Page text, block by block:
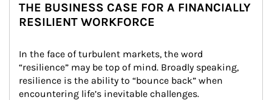
THE BUSINESS CASE FOR A FINANCIALLY
RESILIENT WORKFORCE
In the face of turbulent markets, the word
“resilience” may be top of mind. Broadly speaking,
resilience is the ability to “bounce back” when
encountering life’s inevitable challenges.